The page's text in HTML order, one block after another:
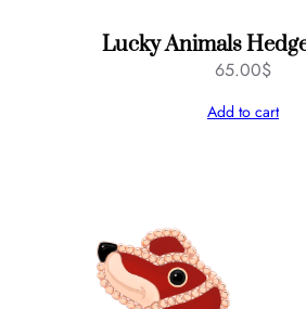
Lucky Animals
65.00$
Add to cart